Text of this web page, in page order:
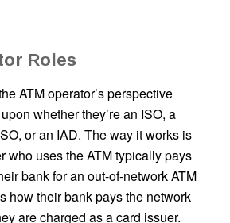
Roles
ATM operator’s perspective
whether they’re an ISO, a
or an IAD. The way it works is
who uses the ATM typically pays
bank for an out-of-network ATM
how their bank pays the network
are charged as a card issuer.